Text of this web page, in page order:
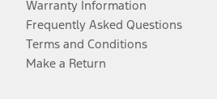
Warranty Information
Frequently Asked Questions
Terms and Conditions
Make a Return